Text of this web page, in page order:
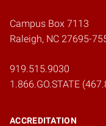
Campus Box 7113
Raleigh, NC 27695-
919.515.9030
1.866.GO.STATE
ACCREDITATION